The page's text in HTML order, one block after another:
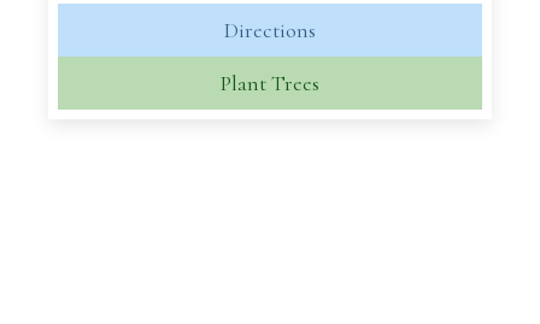
Directions
Plant Trees